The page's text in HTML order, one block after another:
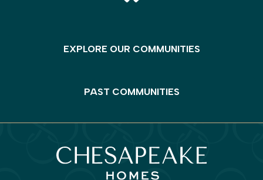
EXPLORE OUR COMMUNITIES
PAST COMMUNITIES